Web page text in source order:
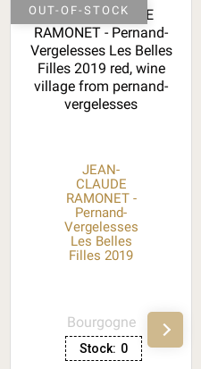
JEAN-
CLAUDE
RAMONET -
Pernand-
Vergelesses
Les Belles
Filles 2019
Bourgogne
Stock: 0
OUT-OF-STOCK